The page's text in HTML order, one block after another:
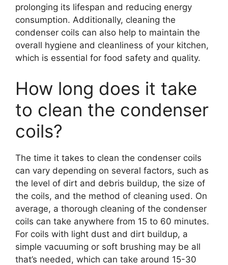
prolonging its lifespan and reducing energy
consumption. Additionally, cleaning the
condenser coils can also help to maintain the
overall hygiene and cleanliness of your kitchen,
which is essential for food safety and quality.
How long does it take
to clean the condenser
coils?
The time it takes to clean the condenser coils
can vary depending on several factors, such as
the level of dirt and debris buildup, the size of
the coils, and the method of cleaning used. On
average, a thorough cleaning of the condenser
coils can take anywhere from 15 to 60 minutes.
For coils with light dust and dirt buildup, a
simple vacuuming or soft brushing may be all
that’s needed, which can take around 15-30